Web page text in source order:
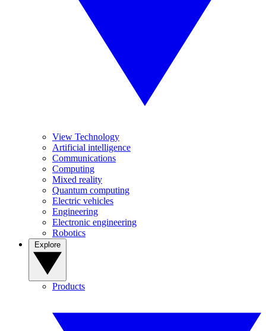
View Technology
Artificial intelligence
Communications
Computing
Mixed reality
Quantum computing
Electric vehicles
Engineering
Electronic engineering
Robotics
Products